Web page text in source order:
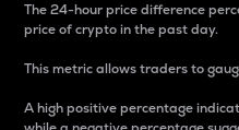
The 24-hour price difference
price of crypto in the past day.
This metric allows traders to
A high positive percentage